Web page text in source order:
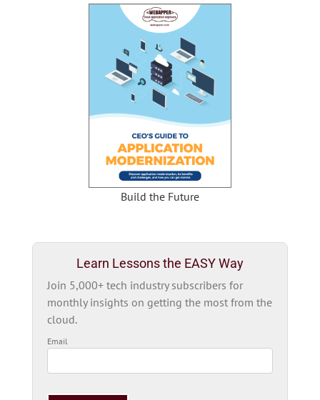
Build the Future
Learn Lessons the EASY Way
Join 5,000+ tech industry subscribers for
monthly insights on getting the most from the
cloud.
Email